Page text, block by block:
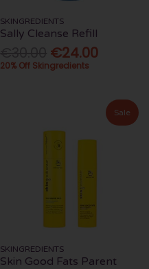
SKINGREDIENTS
Sally Cleanse Refill
€24.00
20% Off Skingredients
Sale
SKINGREDIENTS
Skin Good Fats Parent